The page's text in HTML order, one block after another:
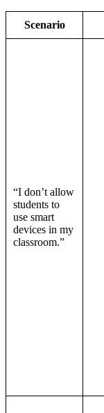
Scenario
“I don’t allow
students to
use smart
devices in my
classroom.”